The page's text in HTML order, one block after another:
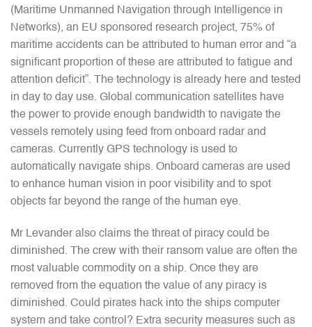
(Maritime Unmanned Navigation through Intelligence in
Networks), an EU sponsored research project, 75% of
maritime accidents can be attributed to human error and “a
significant proportion of these are attributed to fatigue and
attention deficit”. The technology is already here and tested
in day to day use. Global communication satellites have
the power to provide enough bandwidth to navigate the
vessels remotely using feed from onboard radar and
cameras. Currently GPS technology is used to
automatically navigate ships. Onboard cameras are used
to enhance human vision in poor visibility and to spot
objects far beyond the range of the human eye.
Mr Levander also claims the threat of piracy could be
diminished. The crew with their ransom value are often the
most valuable commodity on a ship. Once they are
removed from the equation the value of any piracy is
diminished. Could pirates hack into the ships computer
system and take control? Extra security measures such as